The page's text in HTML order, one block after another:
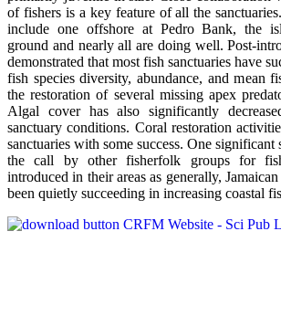
of fishers is a key feature of all the
include one offshore at Pedro Bank, the
ground and nearly all are doing well. Post-
demonstrated that most fish sanctuaries have
fish species diversity, abundance, and mean
the restoration of several missing apex
Algal cover has also significantly
sanctuary conditions. Coral restoration
sanctuaries with some success. One significant
the call by other fisherfolk groups for
introduced in their areas as generally,
been quietly succeeding in increasing coastal